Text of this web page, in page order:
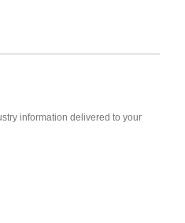
information delivered to your